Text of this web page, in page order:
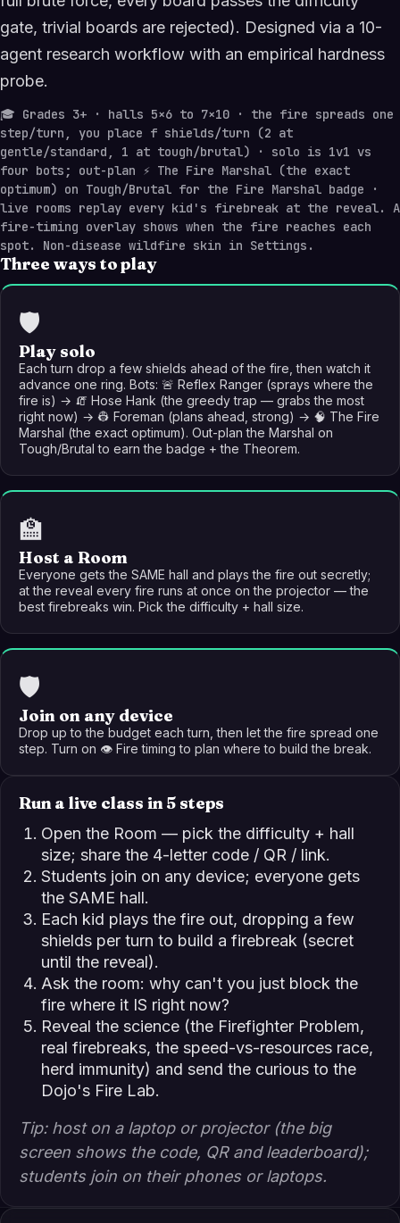
gate, trivial boards are rejected). Designed via a 10-
agent research workflow with an empirical hardness
probe.
🎓 Grades 3+ · halls 5×6 to 7×10 · the fire spreads one
step/turn, you place f shields/turn (2 at
gentle/standard, 1 at tough/brutal) · solo is 1v1 vs
four bots; out-plan ⚡ The Fire Marshal (the exact
optimum) on Tough/Brutal for the Fire Marshal badge ·
live rooms replay every kid's firebreak at the reveal. A
fire-timing overlay shows when the fire reaches each
spot. Non-disease wildfire skin in Settings.
Three ways to play
🛡️
Play solo
Each turn drop a few shields ahead of the fire, then watch it
advance one ring. Bots: 🚨 Reflex Ranger (sprays where the
fire is) → 🧯 Hose Hank (the greedy trap — grabs the most
right now) → 👷 Foreman (plans ahead, strong) → 🧠 The Fire
Marshal (the exact optimum). Out-plan the Marshal on
Tough/Brutal to earn the badge + the Theorem.
🏫
Host a Room
Everyone gets the SAME hall and plays the fire out secretly;
at the reveal every fire runs at once on the projector — the
best firebreaks win. Pick the difficulty + hall size.
🛡️
Join on any device
Drop up to the budget each turn, then let the fire spread one
step. Turn on 👁️ Fire timing to plan where to build the break.
Run a live class in 5 steps
Open the Room — pick the difficulty + hall
size; share the 4-letter code / QR / link.
Students join on any device; everyone gets
the SAME hall.
Each kid plays the fire out, dropping a few
shields per turn to build a firebreak (secret
until the reveal).
Ask the room: why can't you just block the
fire where it IS right now?
Reveal the science (the Firefighter Problem,
real firebreaks, the speed-vs-resources race,
herd immunity) and send the curious to the
Dojo's Fire Lab.
Tip: host on a laptop or projector (the big
screen shows the code, QR and leaderboard);
students join on their phones or laptops.